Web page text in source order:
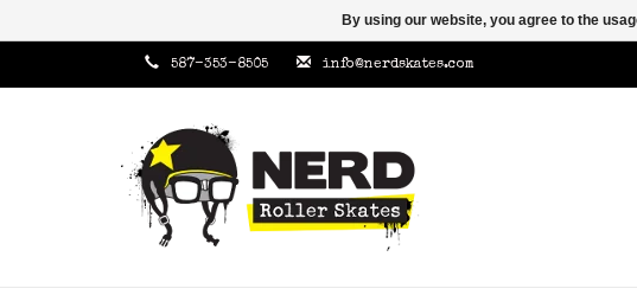
587-353-8505 info@nerdskates.com
By using our website, you agree to the